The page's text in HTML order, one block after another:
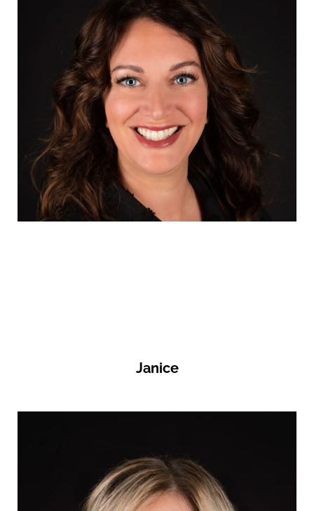
Janice